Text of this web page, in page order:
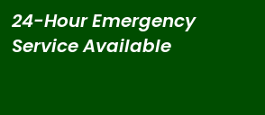
24-Hour Emergency
Service Available